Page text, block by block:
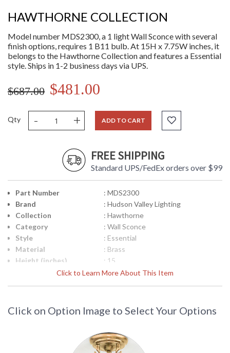
HAWTHORNE COLLECTION
Model number MDS2300, a 1 light Wall Sconce with several
finish options, requires 1 B11 bulb. At 15H x 7.75W inches, it
belongs to the Hawthorne Collection and features a Essential
style. Ships in 1-2 business days via UPS.
$687.00 $481.00
Qty - + ADD TO CART
FREE SHIPPING
Standard UPS/FedEx orders over $99
Click to Learn More About This Item
Part Number
: MDS2300
Brand
: Hudson Valley Lighting
Collection
: Hawthorne
Category
: Wall Sconce
Style
: Essential
Material
: Brass
Height (inches)
: 15
Width (inches)
: 7.75
Title 20 - 24
Compliant
: No
: 806134984717
Click on Option Image to Select Your Options